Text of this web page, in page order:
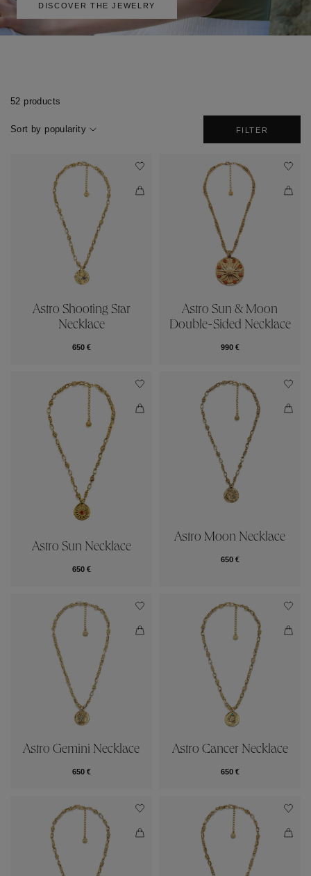
DISCOVER THE JEWELRY
52 products
Sort by popularity FILTER
Astro Shooting Star
Necklace
650 €
Astro Sun & Moon
Double-Sided Necklace
990 €
Astro Sun Necklace
650 €
Astro Moon Necklace
650 €
Astro Gemini Necklace
650 €
Astro Cancer Necklace
650 €